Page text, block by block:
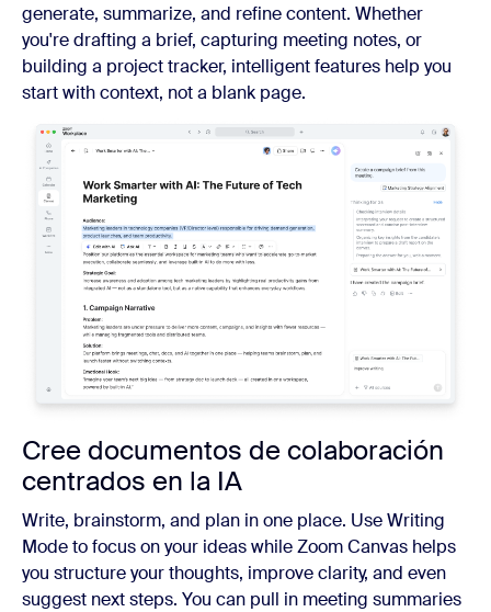
generate, summarize, and refine content. Whether
you're drafting a brief, capturing meeting notes, or
building a project tracker, intelligent features help you
start with context, not a blank page.
Cree documentos de colaboración
centrados en la IA
Write, brainstorm, and plan in one place. Use Writing
Mode to focus on your ideas while Zoom Canvas helps
you structure your thoughts, improve clarity, and even
suggest next steps. You can pull in meeting summaries